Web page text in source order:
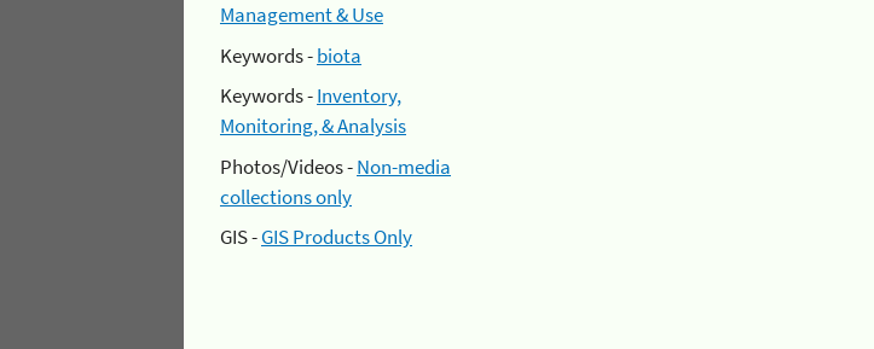
Management & Use
Keywords -biota
Keywords -Inventory,
Monitoring, & Analysis
Photos/Videos -Non-media
collections only
GIS -GIS Products Only